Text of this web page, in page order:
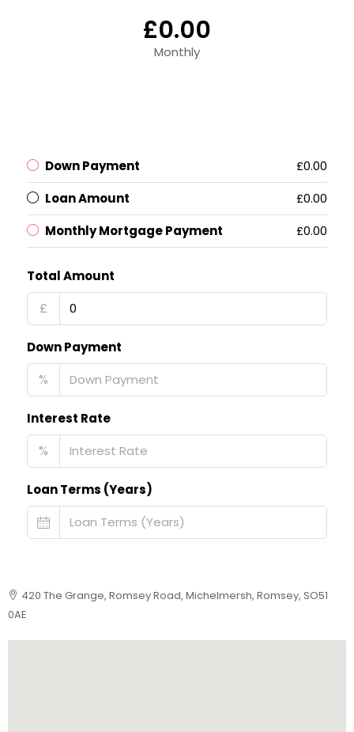
£0.00
Monthly
Down Payment
£0.00
Loan Amount
£0.00
Monthly Mortgage Payment
£0.00
Total Amount
£
Down Payment
%
Interest Rate
%
Loan Terms (Years)
420 The Grange, Romsey Road, Michelmersh, Romsey, SO51
0AE